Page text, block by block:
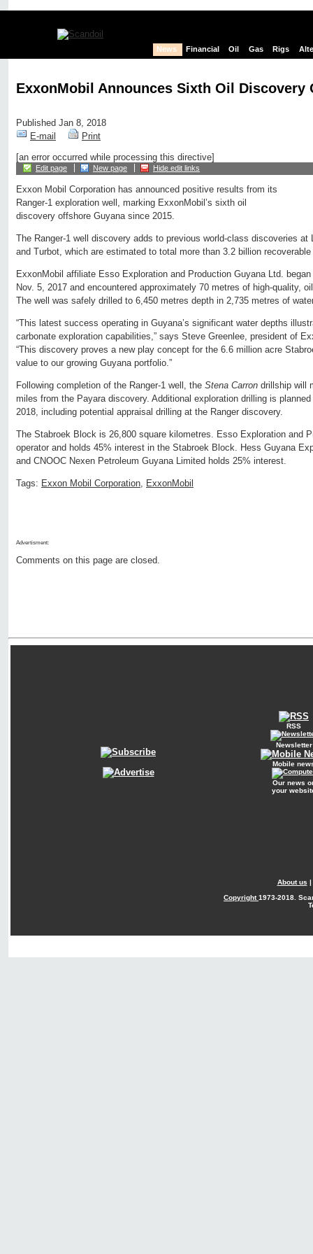
News Financial Oil Gas Rigs
ExxonMobil Announces Sixth Oil Discovery
Published Jan 8, 2018
E-mail
Print
[an error occurred while processing this directive]
Edit page New page Hide edit links
Exxon Mobil Corporation has announced positive results from its
Ranger-1 exploration well, marking ExxonMobil’s sixth oil
discovery offshore Guyana since 2015.
The Ranger-1 well discovery adds to previous world-class discoveries
and Turbot, which are estimated to total more than 3.2 billion
ExxonMobil affiliate Esso Exploration and Production Guyana Ltd.
Nov. 5, 2017 and encountered approximately 70 metres of high-quality,
The well was safely drilled to 6,450 metres depth in 2,735 metres of
“This latest success operating in Guyana’s significant water depths
carbonate exploration capabilities,” says Steve Greenlee, president of
“This discovery proves a new play concept for the 6.6 million acre
value to our growing Guyana portfolio.”
Following completion of the Ranger-1 well, the Stena Carron drillship will
miles from the Payara discovery. Additional exploration drilling is
2018, including potential appraisal drilling at the Ranger discovery.
The Stabroek Block is 26,800 square kilometres. Esso Exploration and
operator and holds 45% interest in the Stabroek Block. Hess Guyana
and CNOOC Nexen Petroleum Guyana Limited holds 25% interest.
Tags: Exxon Mobil Corporation, ExxonMobil
Advertisment:
Comments on this page are closed.
RSS
Newsletter
Mobile
Our news
your
About us |
Copyright1973-2018.